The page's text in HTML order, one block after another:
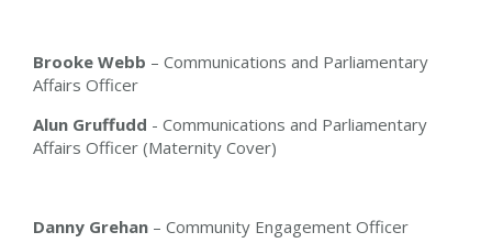
Brooke Webb – Communications and Parliamentary
Affairs Officer
Alun Gruffudd - Communications and Parliamentary
Affairs Officer (Maternity Cover)
Danny Grehan – Community Engagement Officer